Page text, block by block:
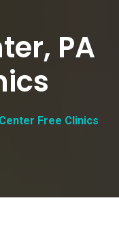
PA
Free Clinics